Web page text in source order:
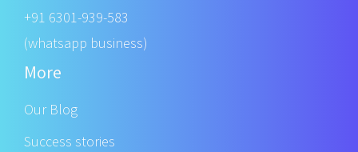
+91 6301-939-583
(whatsapp business)
More
Our Blog
Success stories